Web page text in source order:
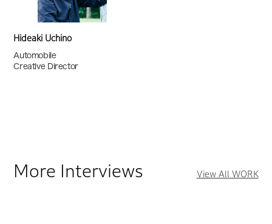
Hideaki Uchino
Automobile
Creative Director
More Interviews View All WORK